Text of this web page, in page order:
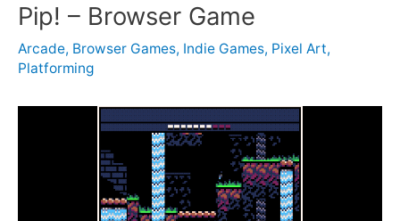
Pip! – Browser Game
Arcade, Browser Games, Indie Games, Pixel Art,
Platforming